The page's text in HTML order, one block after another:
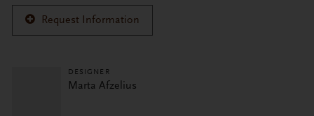
Request Information
DESIGNER
Marta Afzelius